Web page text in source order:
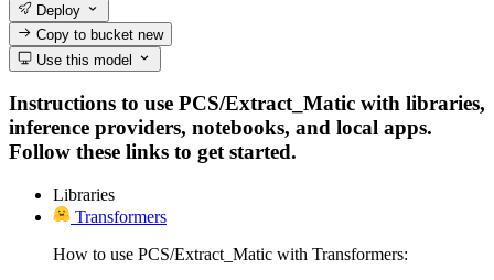
Deploy
Copy to bucketnew
Use this model
Instructions to use PCS/Extract_Matic with libraries,
inference providers, notebooks, and local apps.
Follow these links to get started.
Libraries
Transformers
How to use PCS/Extract_Matic with Transformers: